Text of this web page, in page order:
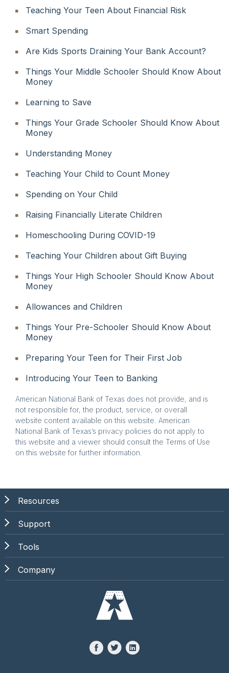
Teaching Your Teen About Financial Risk
Smart Spending
Are Kids Sports Draining Your Bank Account?
Things Your Middle Schooler Should Know About
Money
Learning to Save
Things Your Grade Schooler Should Know About
Money
Understanding Money
Teaching Your Child to Count Money
Spending on Your Child
Raising Financially Literate Children
Homeschooling During COVID-19
Teaching Your Children about Gift Buying
Things Your High Schooler Should Know About
Money
Allowances and Children
Things Your Pre-Schooler Should Know About
Money
Preparing Your Teen for Their First Job
Introducing Your Teen to Banking
American National Bank of Texas does not provide, and is
not responsible for, the product, service, or overall
website content available on this website. American
National Bank of Texas’s privacy policies do not apply to
this website and a viewer should consult the Terms of Use
on this website for further information.
Resources
Support
Tools
Company